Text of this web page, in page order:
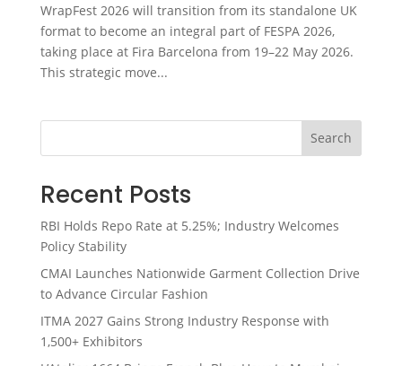
WrapFest 2026 will transition from its standalone UK
format to become an integral part of FESPA 2026,
taking place at Fira Barcelona from 19–22 May 2026.
This strategic move...
Search
Recent Posts
RBI Holds Repo Rate at 5.25%; Industry Welcomes
Policy Stability
CMAI Launches Nationwide Garment Collection Drive
to Advance Circular Fashion
ITMA 2027 Gains Strong Industry Response with
1,500+ Exhibitors